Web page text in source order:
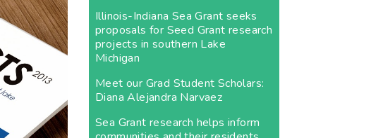
Illinois-Indiana Sea Grant seeks
proposals for Seed Grant research
projects in southern Lake
Michigan
Meet our Grad Student Scholars:
Diana Alejandra Narvaez
Sea Grant research helps inform